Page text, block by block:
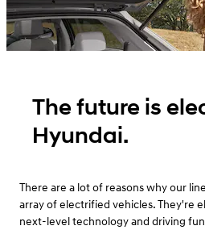
The future is
Hyundai.
There are a lot of reasons why our
array of electrified vehicles. They're
next-level technology and driving